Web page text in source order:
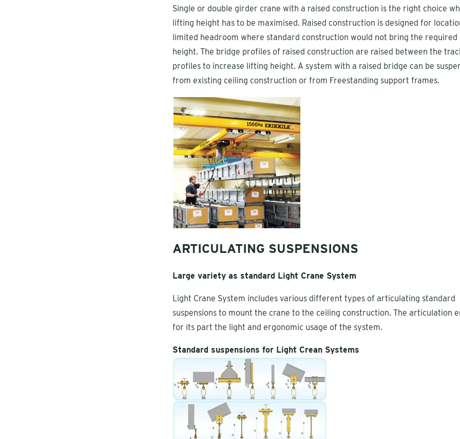
Single or double girder crane with a raised construction is the right choice
lifting height has to be maximised. Raised construction is designed for
limited headroom where standard construction would not bring the
height. The bridge profiles of raised construction are raised between the
profiles to increase lifting height. A system with a raised bridge can be
from existing ceiling construction or from Freestanding support frames.
ARTICULATING SUSPENSIONS
Large variety as standard Light Crane System
Light Crane System includes various different types of articulating standard
suspensions to mount the crane to the ceiling construction. The articulation
for its part the light and ergonomic usage of the system.
Standard suspensions for Light Crean Systems